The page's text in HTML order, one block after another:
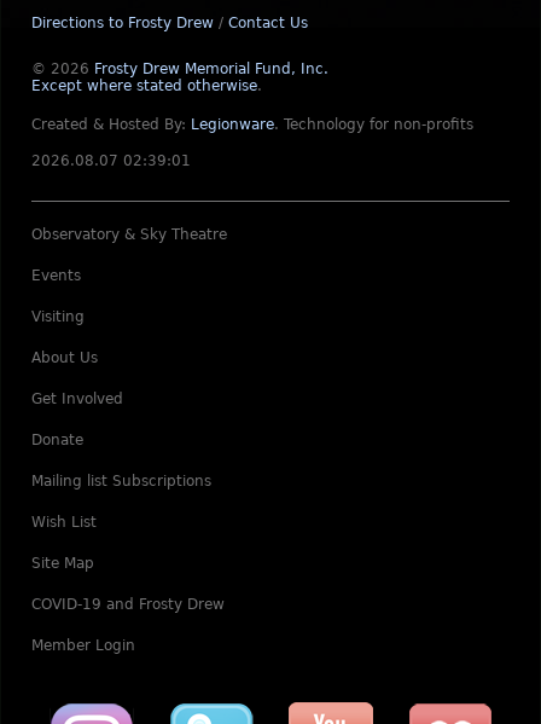
Directions to Frosty Drew / Contact Us
© 2026 Frosty Drew Memorial Fund, Inc.
Except where stated otherwise.
Created & Hosted By: Legionware. Technology for non-profits
2026.08.07 02:39:01
Observatory & Sky Theatre
Events
Visiting
About Us
Get Involved
Donate
Mailing list Subscriptions
Wish List
Site Map
COVID-19 and Frosty Drew
Member Login